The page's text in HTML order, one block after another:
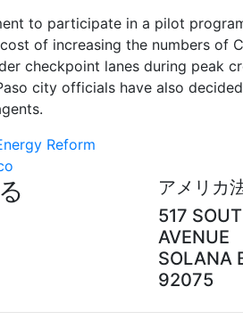
to participate in a pilot
of increasing the numbers of
checkpoint lanes during peak
city officials have also
Reform
アメリカ
517
AVENUE
SOLANA
92075